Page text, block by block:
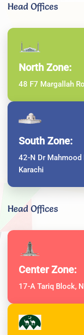
Head Offices
North Zone:
48 F7 Margallah
South Zone:
42-N Dr Mahmood
Karachi
Head Offices
Center Zone:
17-A Tariq Block,